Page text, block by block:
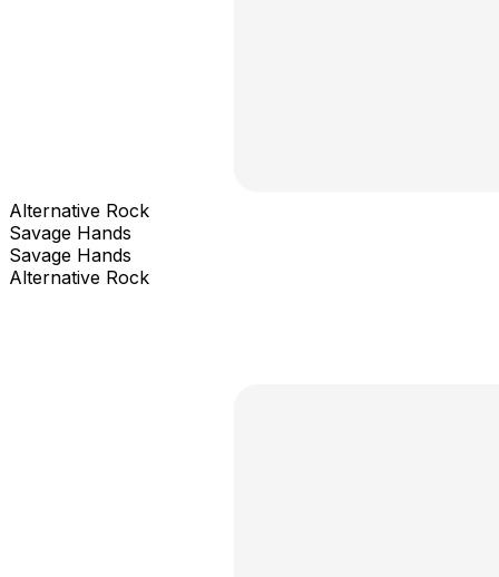
Alternative Rock
Savage Hands
Savage Hands
Alternative Rock